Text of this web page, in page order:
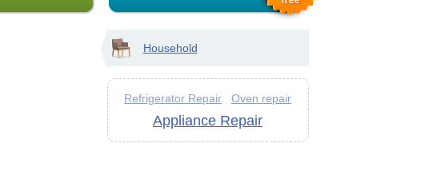
Household
Refrigerator Repair Oven repair
Appliance Repair